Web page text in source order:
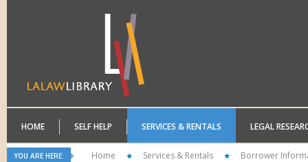
HOME SELF HELP SERVICES & RENTALS LEGAL
YOU ARE HERE: Home Services & Rentals Borrower